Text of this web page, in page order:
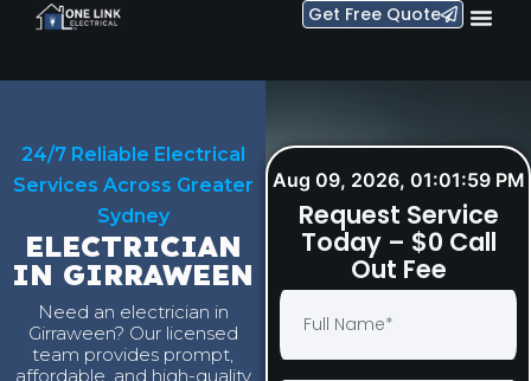
Get Free Quote
24/7 Reliable Electrical
Services Across Greater
Sydney
ELECTRICIAN
IN GIRRAWEEN
Need an electrician in
Girraween? Our licensed
team provides prompt,
affordable, and high-quality
Aug 09, 2026, 01:02:00 PM
Request Service
Today – $0 Call
Out Fee